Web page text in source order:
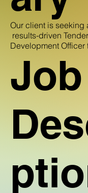
Our client is seeking
results-driven
Development
Job